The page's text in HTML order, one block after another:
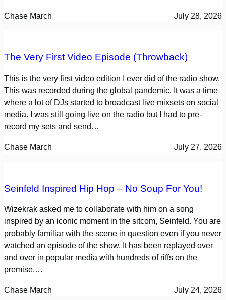
Chase March July 28, 2026
The Very First Video Episode (Throwback)
This is the very first video edition I ever did of the radio show.
This was recorded during the global pandemic. It was a time
where a lot of DJs started to broadcast live mixsets on social
media. I was still going live on the radio but I had to pre-
record my sets and send…
Chase March July 27, 2026
Seinfeld Inspired Hip Hop – No Soup For You!
Wizekrak asked me to collaborate with him on a song
inspired by an iconic moment in the sitcom, Seinfeld. You are
probably familiar with the scene in question even if you never
watched an episode of the show. It has been replayed over
and over in popular media with hundreds of riffs on the
premise.…
Chase March July 24, 2026